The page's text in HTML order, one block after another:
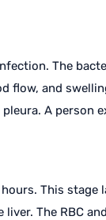
The
flow, and
A person
This
The RBC